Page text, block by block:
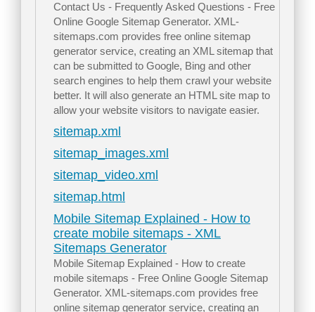
Contact Us - Frequently Asked Questions - Free
Online Google Sitemap Generator. XML-
sitemaps.com provides free online sitemap
generator service, creating an XML sitemap that
can be submitted to Google, Bing and other
search engines to help them crawl your website
better. It will also generate an HTML site map to
allow your website visitors to navigate easier.
sitemap.xml
sitemap_images.xml
sitemap_video.xml
sitemap.html
Mobile Sitemap Explained - How to
create mobile sitemaps - XML
Sitemaps Generator
Mobile Sitemap Explained - How to create
mobile sitemaps - Free Online Google Sitemap
Generator. XML-sitemaps.com provides free
online sitemap generator service, creating an